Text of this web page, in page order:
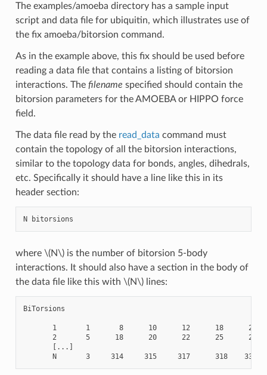
The examples/amoeba directory has a sample input
script and data file for ubiquitin, which illustrates use of
the fix amoeba/bitorsion command.
As in the example above, this fix should be used before
reading a data file that contains a listing of bitorsion
interactions. The filename specified should contain the
bitorsion parameters for the AMOEBA or HIPPO force
field.
The data file read by the read_data command must
contain the topology of all the bitorsion interactions,
similar to the topology data for bonds, angles, dihedrals,
etc. Specifically it should have a line like this in its
header section:
where \(N\)is the number of bitorsion 5-body
interactions. It should also have a section in the body of
the data file like this with \(N\)lines:
BiTorsions
       1       1       8      10      12      18      20
       2       5      18      20      22      25      27
       [...]